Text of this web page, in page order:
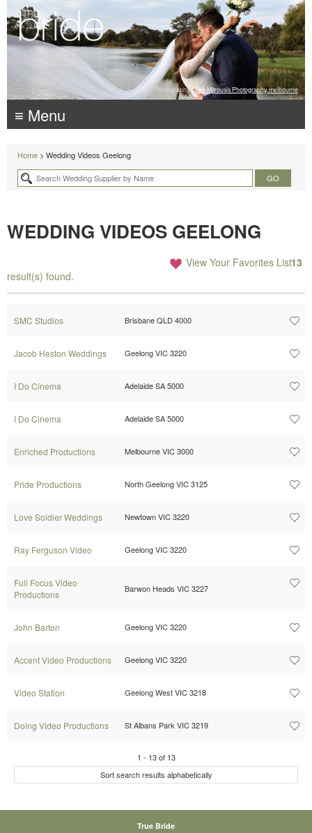
Photography: Luke Mitrousis Photography, melbourne
≡ Menu
Home > Wedding Videos Geelong
WEDDING VIDEOS GEELONG
13
result(s) found.
View Your Favorites List
SMC Studios Brisbane QLD 4000
Jacob Heston Weddings Geelong VIC 3220
I Do Cinema Adelaide SA 5000
I Do Cinema Adelaide SA 5000
Enriched Productions Melbourne VIC 3000
Pride Productions North Geelong VIC 3125
Love Soldier Weddings Newtown VIC 3220
Ray Ferguson Video Geelong VIC 3220
Full Focus Video
Productions
Barwon Heads VIC 3227
John Barton Geelong VIC 3220
Accent Video Productions Geelong VIC 3220
Video Station Geelong West VIC 3218
Doing Video Productions St Albans Park VIC 3219
1 - 13of 13
Sort search results alphabetically
True Bride